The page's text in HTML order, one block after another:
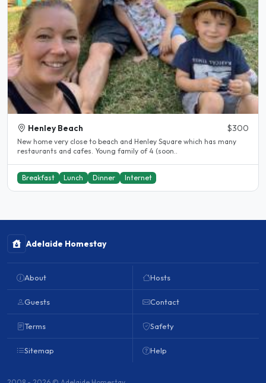
Henley Beach $300
New home very close to beach and Henley Square which has many
restaurants and cafes. Young family of 4 (soon..
Breakfast Lunch Dinner Internet
Adelaide Homestay
About
Guests
Terms
Sitemap
Hosts
Contact
Safety
Help